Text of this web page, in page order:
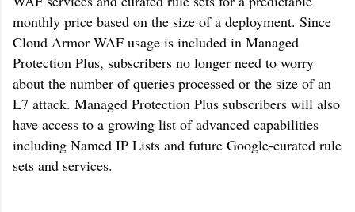
monthly price based on the size of a deployment. Since
Cloud Armor WAF usage is included in Managed
Protection Plus, subscribers no longer need to worry
about the number of queries processed or the size of an
L7 attack. Managed Protection Plus subscribers will also
have access to a growing list of advanced capabilities
including Named IP Lists and future Google-curated rule
sets and services.